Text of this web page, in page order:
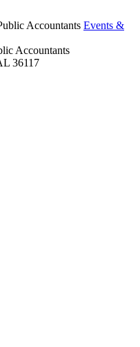
Events &
Accountants
36117